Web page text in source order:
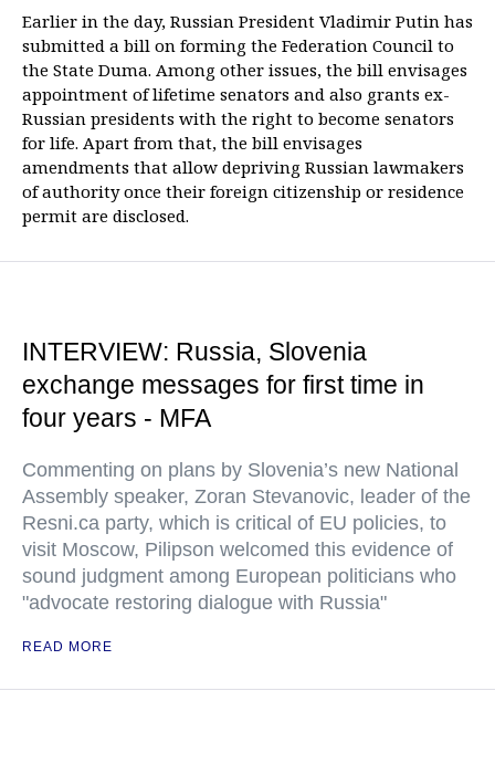
Earlier in the day, Russian President Vladimir Putin has
submitted a bill on forming the Federation Council to
the State Duma. Among other issues, the bill envisages
appointment of lifetime senators and also grants ex-
Russian presidents with the right to become senators
for life. Apart from that, the bill envisages
amendments that allow depriving Russian lawmakers
of authority once their foreign citizenship or residence
permit are disclosed.
INTERVIEW: Russia, Slovenia
exchange messages for first time in
four years - MFA
Commenting on plans by Slovenia’s new National
Assembly speaker, Zoran Stevanovic, leader of the
Resni.ca party, which is critical of EU policies, to
visit Moscow, Pilipson welcomed this evidence of
sound judgment among European politicians who
"advocate restoring dialogue with Russia"
READ MORE